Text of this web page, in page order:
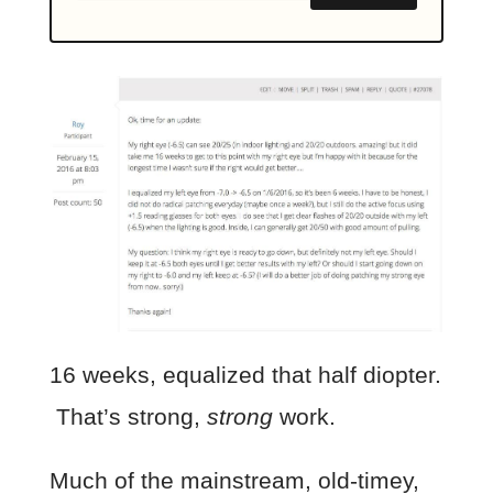
16 weeks, equalized that half diopter.
That’s strong, strongwork.
Much of the mainstream, old-timey,